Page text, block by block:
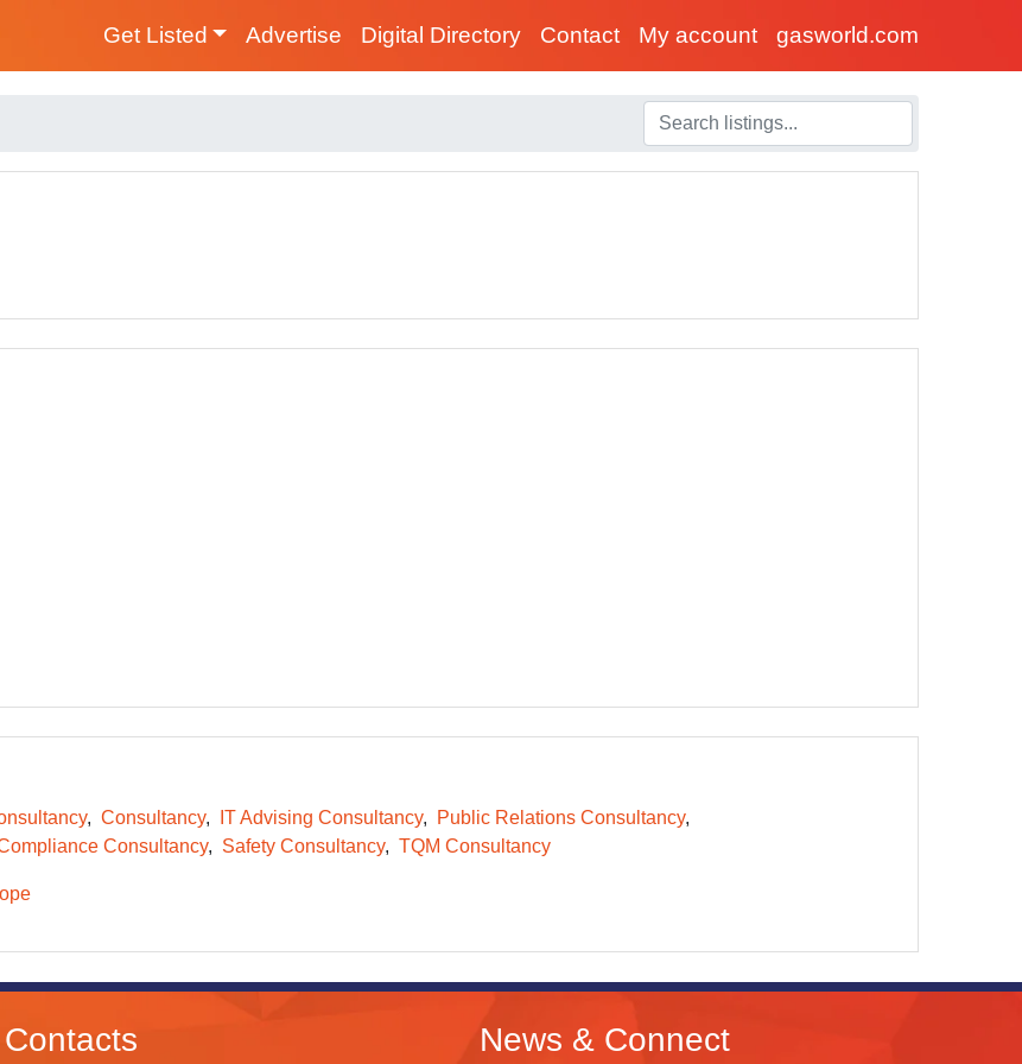
Get Listed Advertise Digital Directory Contact My account gasworld.com
Consultancy IT Advising Consultancy
Public Relations Consultancy
Consultancy
Safety Consultancy TQM Consultancy
Contacts News & Connect